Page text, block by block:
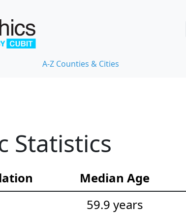
A-Z Counties & Cities
Statistics
Median Age
59.9 years